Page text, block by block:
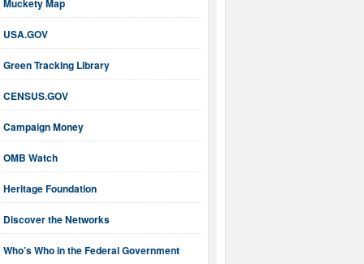
Muckety Map
USA.GOV
Green Tracking Library
CENSUS.GOV
Campaign Money
OMB Watch
Heritage Foundation
Discover the Networks
Who’s Who in the Federal Government